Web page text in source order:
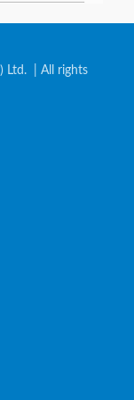
Ltd. | All rights